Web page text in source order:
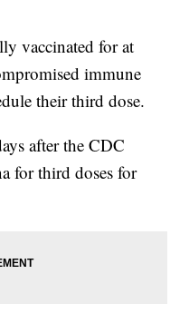
vaccinated for at
immune
their third dose.
after the CDC
for third doses for